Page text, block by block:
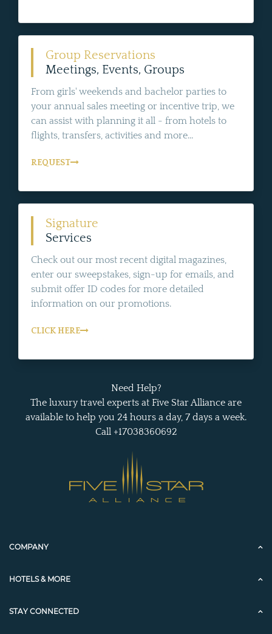
Group Reservations
Meetings, Events, Groups
From girls' weekends and bachelor parties to
your annual sales meeting or incentive trip, we
can assist with planning it all - from hotels to
flights, transfers, activities and more...
REQUEST
Signature
Services
Check out our most recent digital magazines,
enter our sweepstakes, sign-up for emails, and
submit offer ID codes for more detailed
information on our promotions.
CLICK HERE
Need Help?
The luxury travel experts at Five Star Alliance are
available to help you 24 hours a day, 7 days a week.
Call +17038360692
COMPANY
HOTELS & MORE
STAY CONNECTED